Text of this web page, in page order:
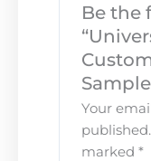
Be the
Your
published.
marked*